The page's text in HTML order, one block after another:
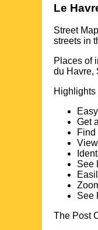
Le
Street
streets in
Places of
du Havre,
Highlights
Get
Find
See
See
The Post